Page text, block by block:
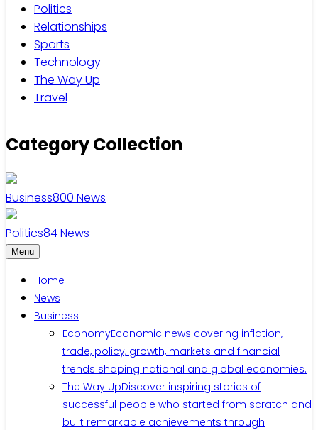
Politics
Relationships
Sports
Technology
The Way Up
Travel
Category Collection
Business800 News
Politics84News
Menu
Home
News
Business
EconomyEconomic news covering inflation,
trade, policy, growth, markets and financial
trends shaping national and global economies.
The Way UpDiscover inspiring stories of
successful people who started from scratch and
built remarkable achievements through